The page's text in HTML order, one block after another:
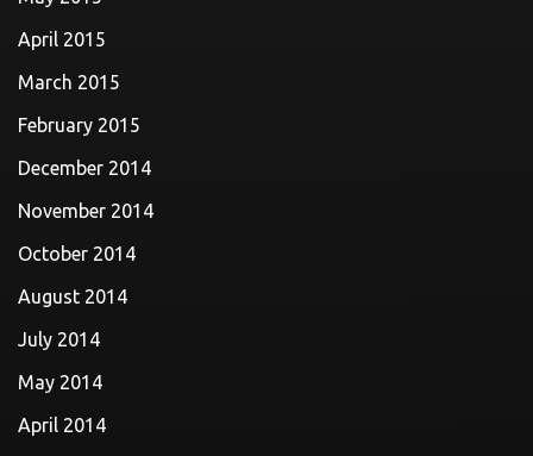
April 2015
March 2015
February 2015
December 2014
November 2014
October 2014
August 2014
July 2014
May 2014
April 2014